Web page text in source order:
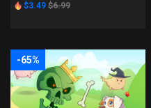
$3.49 $6.99
-65%